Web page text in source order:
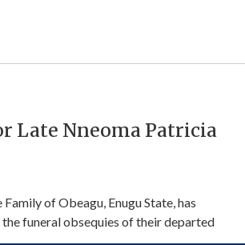
Late Nneoma Patricia
of Obeagu, Enugu State, has
the funeral obsequies of their departed